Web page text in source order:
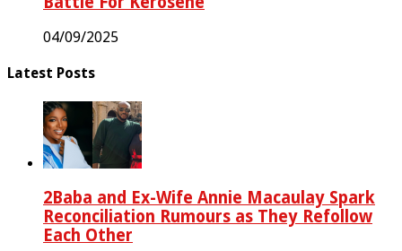
04/09/2025
Latest Posts
2Baba and Ex-Wife Annie Macaulay Spark
Reconciliation Rumours as They Refollow
Each Other